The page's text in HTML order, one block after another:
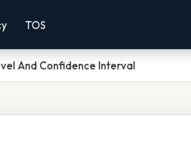
TOS
And Confidence Interval